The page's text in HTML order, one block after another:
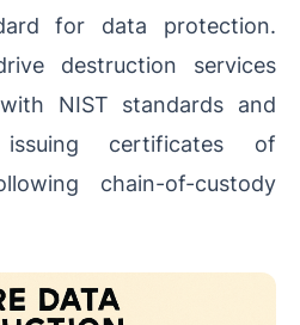
for data protection.
destruction services
NIST standards and
certificates of
chain-of-custody